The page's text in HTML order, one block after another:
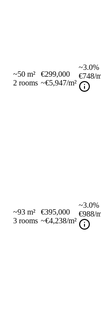
~50 m²
2 rooms
€299,000
~€5,947/m²
~3.0%
€748/
~93 m²
3 rooms
€395,000
~€4,238/m²
~3.0%
€988/